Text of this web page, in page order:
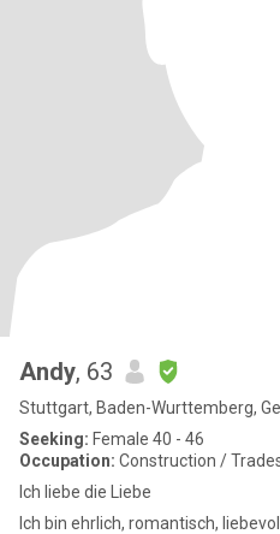
Andy, 63
Stuttgart, Baden-Wurttemberg,
Seeking: Female 40 - 46
Occupation: Construction /
Ich liebe die Liebe
Ich bin ehrlich, romantisch, liebevoll,